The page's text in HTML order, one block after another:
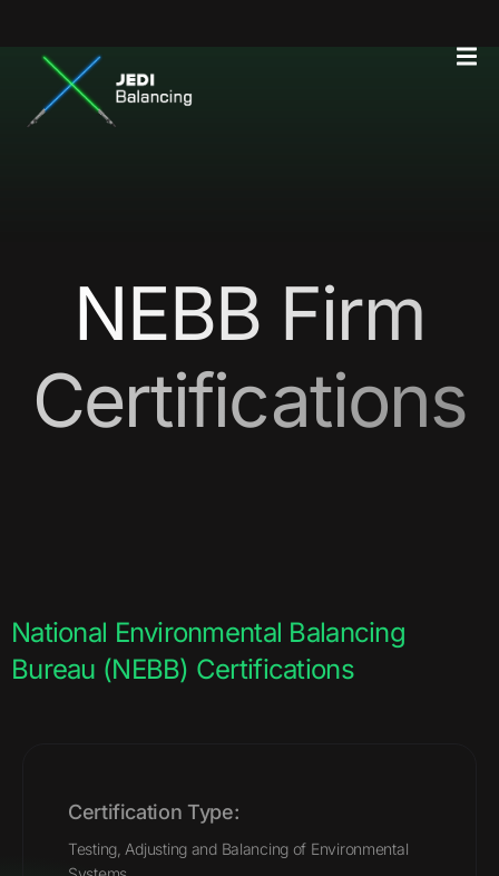
NEBB Firm
Certifications
National Environmental Balancing
Bureau (NEBB) Certifications
Certification Type:
Testing, Adjusting and Balancing of Environmental